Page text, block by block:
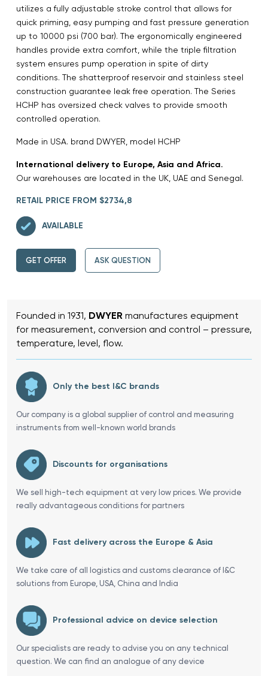
utilizes a fully adjustable stroke control that allows for
quick priming, easy pumping and fast pressure generation
up to 10000 psi (700 bar). The ergonomically engineered
handles provide extra comfort, while the triple filtration
system ensures pump operation in spite of dirty
conditions. The shatterproof reservoir and stainless steel
construction guarantee leak free operation. The Series
HCHP has oversized check valves to provide smooth
controlled operation.
Made in USA. brand DWYER, model HCHP
International delivery to Europe, Asia and Africa.
Our warehouses are located in the UK, UAE and Senegal.
RETAIL PRICE FROM $2734,8
AVAILABLE
GET OFFER ASK QUESTION
Founded in 1931, DWYER manufactures equipment
for measurement, conversion and control – pressure,
temperature, level, flow.
Only the best I&C brands
Our company is a global supplier of control and measuring
instruments from well-known world brands
Discounts for organisations
We sell high-tech equipment at very low prices. We provide
really advantageous conditions for partners
Fast delivery across the Europe & Asia
We take care of all logistics and customs clearance of I&C
solutions from Europe, USA, China and India
Professional advice on device selection
Our specialists are ready to advise you on any technical
question. We can find an analogue of any device